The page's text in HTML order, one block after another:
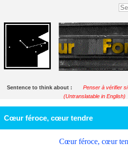
Sentence to think about :
Penser à vérifier
(Untranslatable in English)
Cœur féroce, cœur tendre
Cœur féroce, cœur